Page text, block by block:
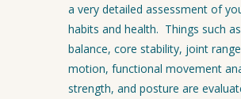
a very detailed assessment of
habits and health. Things such
balance, core stability, joint
motion, functional movement
strength, and posture are